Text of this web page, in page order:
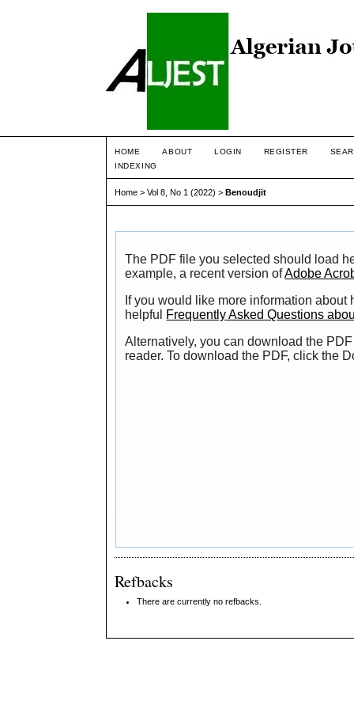
HOME ABOUT LOGIN REGISTER
INDEXING
Home >Vol 8, No 1 (2022) >Benoudjit
The PDF file you selected should load
example, a recent version ofAdobe
If you would like more information
helpful Frequently Asked Questions
Alternatively, you can download the
reader. To download the PDF, click the
Refbacks
There are currently no refbacks.